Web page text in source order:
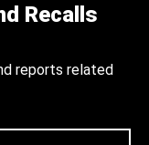
Recalls
reports related